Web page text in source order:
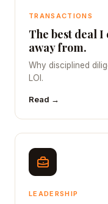
TRANSACTIONS
The best deal
away from.
Why disciplined
LOI.
Read →
LEADERSHIP